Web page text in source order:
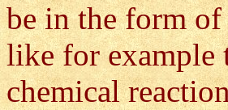
be in the form
like for example
chemical